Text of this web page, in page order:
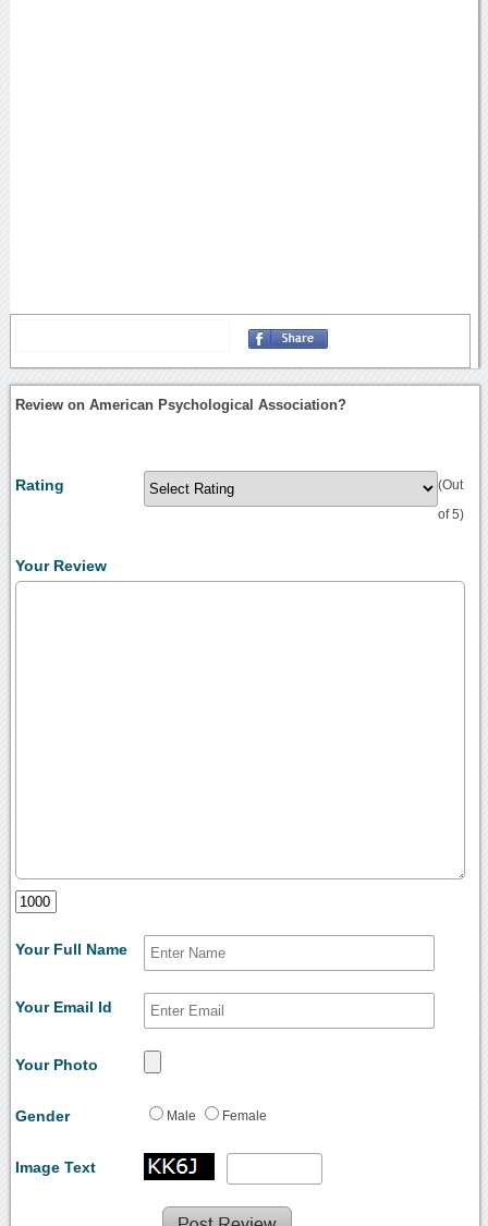
Review on American Psychological Association?
Rating (Out
of 5)
Your Review
Your Full Name
Your Email Id
Your Photo
Gender Male Female
Image Text